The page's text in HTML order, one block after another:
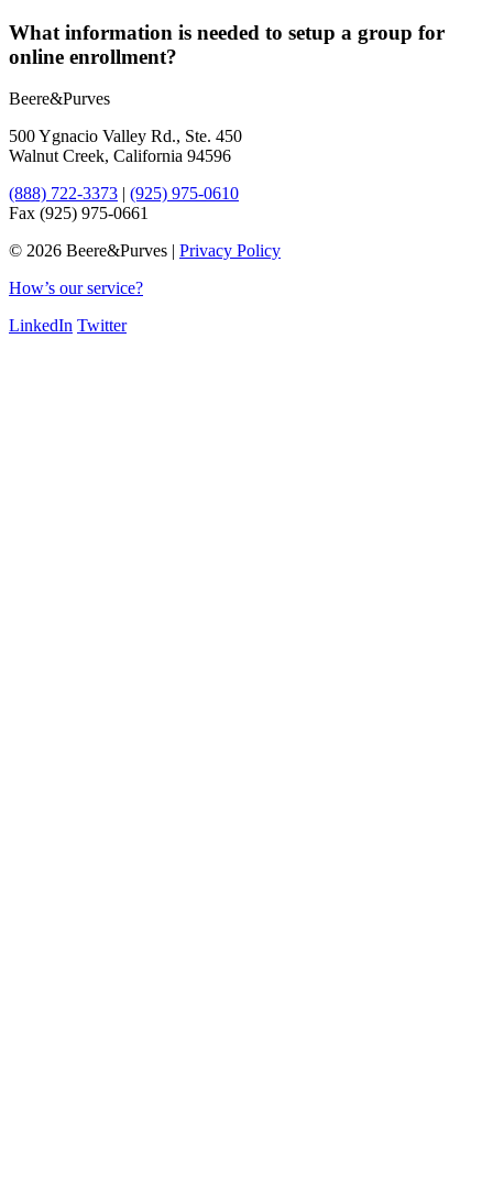
What information is needed to setup a group for
online enrollment?
Beere&Purves
500 Ygnacio Valley Rd., Ste. 450
Walnut Creek, California 94596
(888) 722-3373 | (925) 975-0610
Fax (925) 975-0661
© 2026 Beere&Purves | Privacy Policy
How’s our service?
LinkedIn Twitter